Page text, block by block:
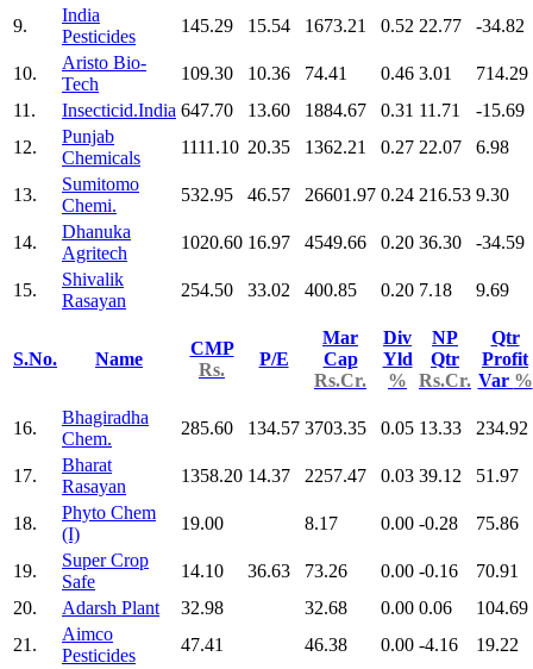
9.
India
Pesticides
145.29 15.54 1673.21 0.52 22.77 -34.82
10.
Aristo Bio-
Tech
109.30 10.36 74.41 0.46 3.01
714.29
11.
Insecticid.India 647.70 13.60 1884.67 0.31 11.71
-15.69
12.
Punjab
Chemicals
1111.10 20.35 1362.21 0.27 22.07 6.98
13.
Sumitomo
Chemi.
532.95 46.57 26601.97 0.24 216.53 9.30
14.
Dhanuka
Agritech
1020.60 16.97 4549.66 0.20 36.30 -34.59
15.
Shivalik
Rasayan
254.50 33.02 400.85 0.20 7.18 9.69
S.No. Name
CMP
Rs.
P/E
Mar
Cap
Rs.Cr.
Div
Yld
%
NP
Qtr
Rs.Cr.
Qtr
Profit
Var %
16.
Bhagiradha
Chem.
285.60 134.57 3703.35 0.05 13.33 234.92
17.
Bharat
Rasayan
1358.20 14.37 2257.47 0.03 39.12 51.97
18.
Phyto Chem
(I)
19.00 8.17 0.00 -0.28 75.86
19.
Super Crop
Safe
14.10 36.63 73.26 0.00 -0.16
70.91
20.
Adarsh Plant 32.98 32.68 0.00 0.06
104.69
21.
Aimco
Pesticides
47.41 46.38 0.00 -4.16 19.22